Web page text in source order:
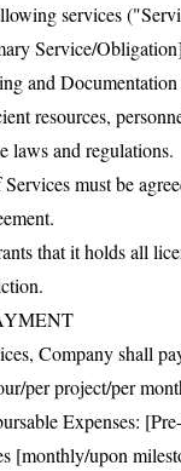
services
Service/
and Documentation
resources,
laws and regulations.
must be
that it holds all
Company shall
per project/per
Expenses:
[monthly/upon